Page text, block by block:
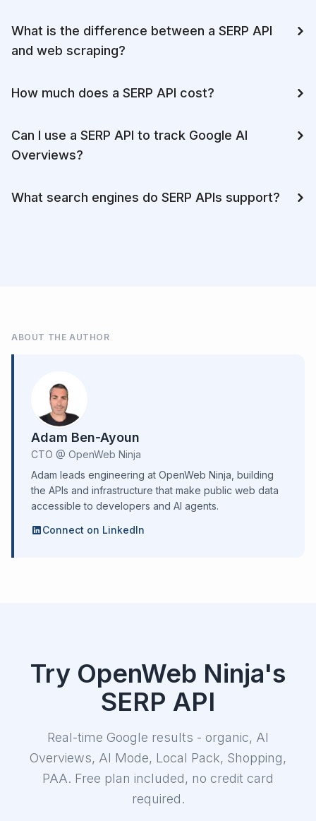
What is the difference between a SERP API
and web scraping?
How much does a SERP API cost?
Can I use a SERP API to track Google AI
Overviews?
What search engines do SERP APIs support?
ABOUT THE AUTHOR
Adam Ben-Ayoun
CTO @ OpenWeb Ninja
Adam leads engineering at OpenWeb Ninja, building
the APIs and infrastructure that make public web data
accessible to developers and AI agents.
Connect on LinkedIn
Try OpenWeb Ninja's
SERP API
Real-time Google results - organic, AI
Overviews, AI Mode, Local Pack, Shopping,
PAA. Free plan included, no credit card
required.